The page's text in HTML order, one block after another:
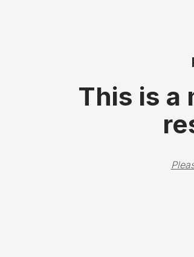
This is a